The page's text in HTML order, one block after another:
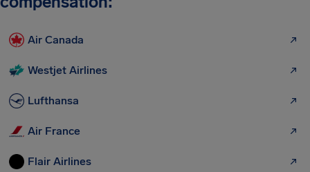
Air Canada
Westjet Airlines
Lufthansa
Air France
Flair Airlines